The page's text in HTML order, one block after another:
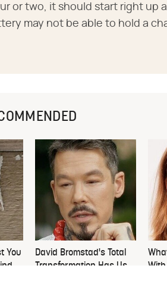
or two, it should start right up
may not be able to hold a
You
David Bromstad's Total
Transformation Has Us